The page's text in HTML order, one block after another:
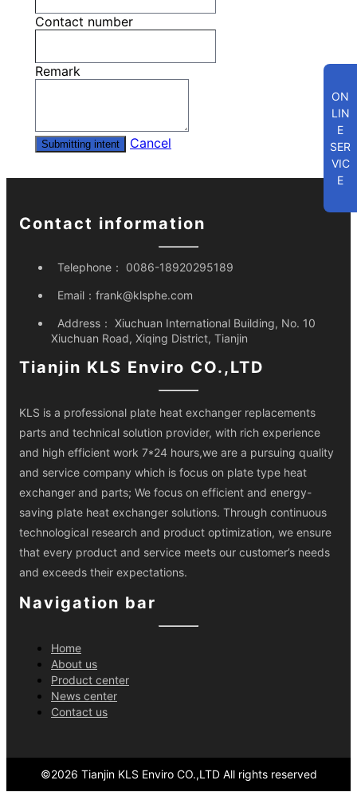
Contact number
Remark
Submitting intent Cancel
Contact information
Telephone： 0086-18920295189
Email： frank@klsphe.com
Address： Xiuchuan International Building, No. 10
Xiuchuan Road, Xiqing District, Tianjin
Tianjin KLS Enviro CO.,LTD
KLS is a professional plate heat exchanger replacements
parts and technical solution provider, with rich experience
and high efficient work 7*24 hours,we are a pursuing quality
and service company which is focus on plate type heat
exchanger and parts; We focus on efficient and energy-
saving plate heat exchanger solutions. Through continuous
technological research and product optimization, we ensure
that every product and service meets our customer’s needs
and exceeds their expectations.
Navigation bar
Home
About us
Product center
News center
Contact us
©2026 Tianjin KLS Enviro CO.,LTD All rights reserved
ON
LIN
E
SER
VIC
E